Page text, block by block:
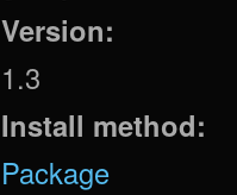
Version:
1.3
Install method:
Package